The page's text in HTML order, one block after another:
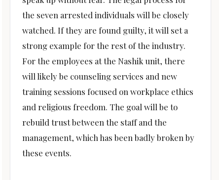
the seven arrested individuals will be closely
watched. If they are found guilty, it will set a
strong example for the rest of the industry.
For the employees at the Nashik unit, there
will likely be counseling services and new
training sessions focused on workplace ethics
and religious freedom. The goal will be to
rebuild trust between the staff and the
management, which has been badly broken by
these events.